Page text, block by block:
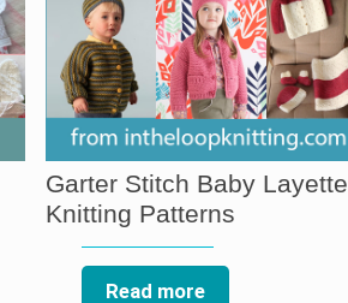
Garter Stitch Baby Layette
Knitting Patterns
Read more